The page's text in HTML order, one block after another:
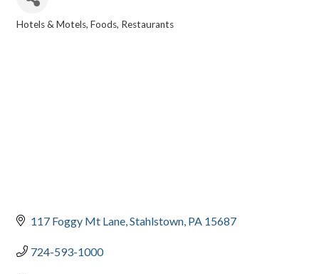
Hotels & Motels Foods Restaurants
117 Foggy Mt Lane Stahlstown PA 15687
724-593-1000